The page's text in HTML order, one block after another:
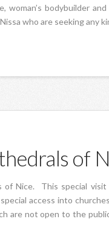
woman’s bodybuilder
who are seeking any
of
of Nice. This special
access into
are not open to the